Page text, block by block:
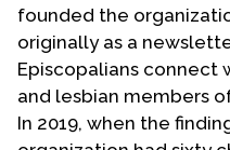
founded the
originally as a
Episcopalians connect
and lesbian members
In 2019, when the